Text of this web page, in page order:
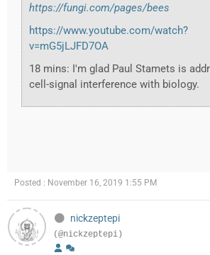
https://fungi.com/pages/bees
https://www.youtube.com/watch?
v=mG5jLJFD7OA
18 mins: I'm glad Paul Stamets is
cell-signal interference with biology.
Posted : November 16, 2019 1:55 PM
nickzeptepi
(@nickzeptepi)